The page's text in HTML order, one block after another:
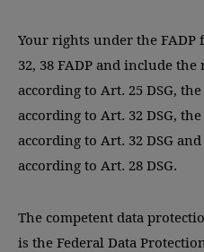
Your rights under the
32, 38 FADP and include
according to Art. 25 DSG,
according to Art. 32 DSG,
according to Art. 32 DSG
according to Art. 28 DSG.
The competent data
is the Federal Data